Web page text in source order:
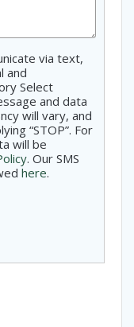
via text,
and
Select
and data
will vary, and
“STOP”. For
will be
. Our SMS
here.